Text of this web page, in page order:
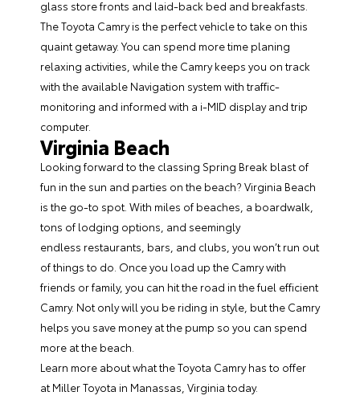
glass store fronts and laid-back bed and breakfasts.
The Toyota Camry is the perfect vehicle to take on this
quaint getaway. You can spend more time planing
relaxing activities, while the Camry keeps you on track
with the available Navigation system with traffic-
monitoring and informed with a i-MID display and trip
computer.
Virginia Beach
Looking forward to the classing Spring Break blast of
fun in the sun and parties on the beach? Virginia Beach
is the go-to spot. With miles of beaches, a boardwalk,
tons of lodging options, and seemingly
endless restaurants, bars, and clubs, you won’t run out
of things to do. Once you load up the Camry with
friends or family, you can hit the road in the fuel efficient
Camry. Not only will you be riding in style, but the Camry
helps you save money at the pump so you can spend
more at the beach.
Learn more about what theToyota Camryhas to offer
at Miller Toyota in Manassas, Virginia today.